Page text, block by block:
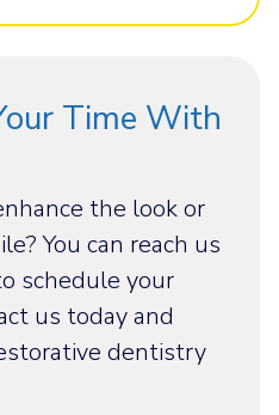
Time With
the look or
You can reach us
schedule your
us today and
dentistry